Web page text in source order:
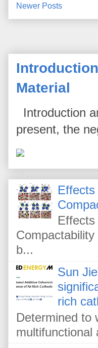
Newer Posts
Material
Introduction
present, the
b...
Sun
rich
Determined to
multifunctional